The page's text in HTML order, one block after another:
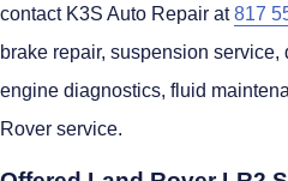
contact K3S Auto Repair at817
brake repair, suspension service,
engine diagnostics, fluid
Rover service.